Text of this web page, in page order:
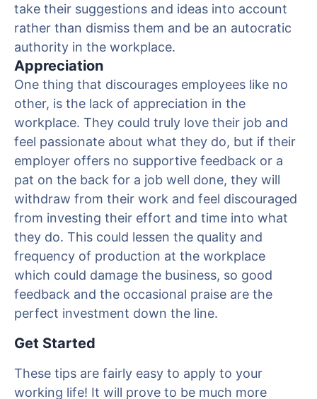
take their suggestions and ideas into account
rather than dismiss them and be an autocratic
authority in the workplace.
Appreciation
One thing that discourages employees like no
other, is the lack of appreciation in the
workplace. They could truly love their job and
feel passionate about what they do, but if their
employer offers no supportive feedback or a
pat on the back for a job well done, they will
withdraw from their work and feel discouraged
from investing their effort and time into what
they do. This could lessen the quality and
frequency of production at the workplace
which could damage the business, so good
feedback and the occasional praise are the
perfect investment down the line.
Get Started
These tips are fairly easy to apply to your
working life! It will prove to be much more